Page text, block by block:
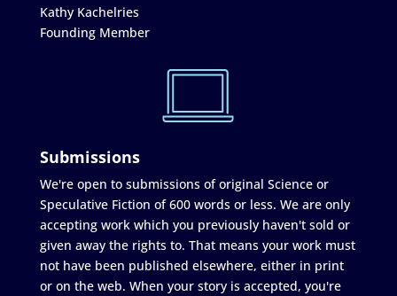
Kathy Kachelries
Founding Member
Submissions
We're open to submissions of original Science or
Speculative Fiction of 600 words or less. We are only
accepting work which you previously haven't sold or
given away the rights to. That means your work must
not have been published elsewhere, either in print
or on the web. When your story is accepted, you're